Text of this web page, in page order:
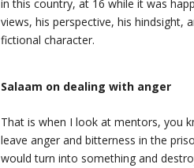
in this country, at 16 while it was
views, his perspective, his
fictional character.
Salaam on dealing with anger
That is when I look at mentors, you
leave anger and bitterness in the
would turn into something and